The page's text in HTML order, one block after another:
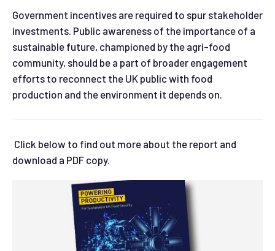
Government incentives are required to spur stakeholder
investments. Public awareness of the importance of a
sustainable future, championed by the agri-food
community, should be a part of broader engagement
efforts to reconnect the UK public with food
production and the environment it depends on.
Click below to find out more about the report and
download a PDF copy.